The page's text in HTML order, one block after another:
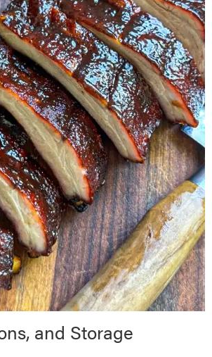
and Storage